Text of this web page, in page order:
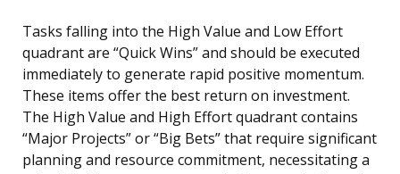
Tasks falling into the High Value and Low Effort
quadrant are “Quick Wins” and should be executed
immediately to generate rapid positive momentum.
These items offer the best return on investment.
The High Value and High Effort quadrant contains
“Major Projects” or “Big Bets” that require significant
planning and resource commitment, necessitating a